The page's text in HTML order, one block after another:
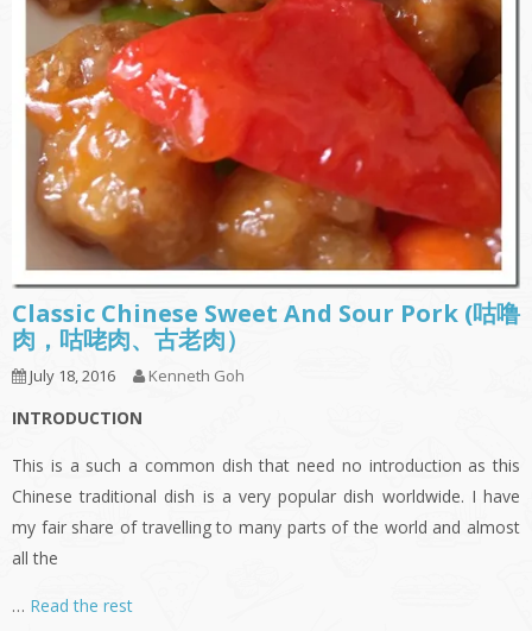
Classic Chinese Sweet And Sour Pork (咕噜
肉，咕咾肉、古老肉）
July 18, 2016 Kenneth Goh
INTRODUCTION
This is a such a common dish that need no introduction as this
Chinese traditional dish is a very popular dish worldwide. I have
my fair share of travelling to many parts of the world and almost
all the
… Read the rest